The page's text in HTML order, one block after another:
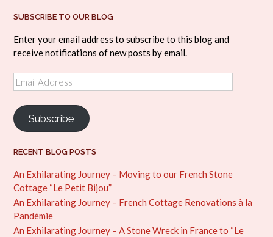
SUBSCRIBE TO OUR BLOG
Enter your email address to subscribe to this blog and
receive notifications of new posts by email.
Email
Address
Subscribe
RECENT BLOG POSTS
An Exhilarating Journey – Moving to our French Stone
Cottage “Le Petit Bijou”
An Exhilarating Journey – French Cottage Renovations à la
Pandémie
An Exhilarating Journey – A Stone Wreck in France to “Le